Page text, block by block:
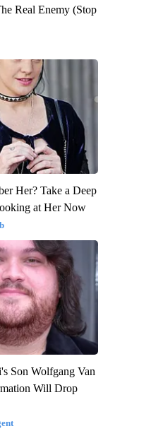
Real Enemy (Stop
Her? Take a Deep
at Her Now
Son Wolfgang Van
Will Drop